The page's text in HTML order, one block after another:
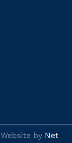
by Net